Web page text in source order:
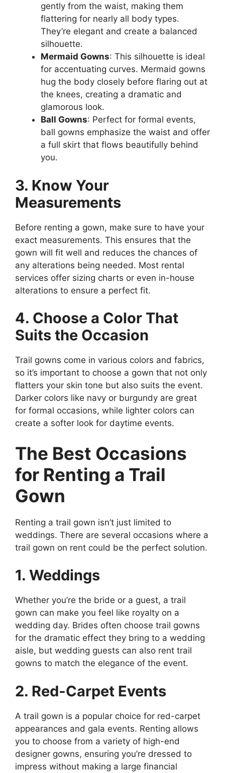
gently from the waist, making them
flattering for nearly all body types.
They’re elegant and create a balanced
silhouette.
Mermaid Gowns: This silhouette is ideal
for accentuating curves. Mermaid gowns
hug the body closely before flaring out at
the knees, creating a dramatic and
glamorous look.
Ball Gowns: Perfect for formal events,
ball gowns emphasize the waist and offer
a full skirt that flows beautifully behind
you.
3. Know Your
Measurements
Before renting a gown, make sure to have your
exact measurements. This ensures that the
gown will fit well and reduces the chances of
any alterations being needed. Most rental
services offer sizing charts or even in-house
alterations to ensure a perfect fit.
4. Choose a Color That
Suits the Occasion
Trail gowns come in various colors and fabrics,
so it’s important to choose a gown that not only
flatters your skin tone but also suits the event.
Darker colors like navy or burgundy are great
for formal occasions, while lighter colors can
create a softer look for daytime events.
The Best Occasions
for Renting a Trail
Gown
Renting a trail gown isn’t just limited to
weddings. There are several occasions where a
trail gown on rent could be the perfect solution.
1. Weddings
Whether you’re the bride or a guest, a trail
gown can make you feel like royalty on a
wedding day. Brides often choose trail gowns
for the dramatic effect they bring to a wedding
aisle, but wedding guests can also rent trail
gowns to match the elegance of the event.
2. Red-Carpet Events
A trail gown is a popular choice for red-carpet
appearances and gala events. Renting allows
you to choose from a variety of high-end
designer gowns, ensuring you’re dressed to
impress without making a large financial